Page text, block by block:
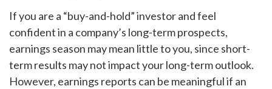
If you are a “buy-and-hold” investor and feel
confident in a company’s long-term prospects,
earnings season may mean little to you, since short-
term results may not impact your long-term outlook.
However, earnings reports can be meaningful if an